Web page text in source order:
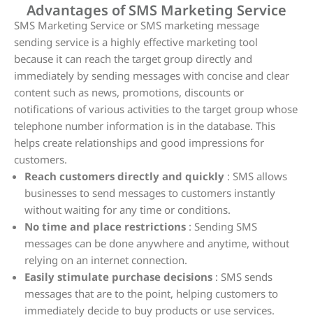
Advantages of SMS Marketing Service
SMS Marketing Service or SMS marketing message
sending service is a highly effective marketing tool
because it can reach the target group directly and
immediately by sending messages with concise and clear
content such as news, promotions, discounts or
notifications of various activities to the target group whose
telephone number information is in the database. This
helps create relationships and good impressions for
customers.
Reach customers directly and quickly : SMS allows
businesses to send messages to customers instantly
without waiting for any time or conditions.
No time and place restrictions : Sending SMS
messages can be done anywhere and anytime, without
relying on an internet connection.
Easily stimulate purchase decisions : SMS sends
messages that are to the point, helping customers to
immediately decide to buy products or use services.